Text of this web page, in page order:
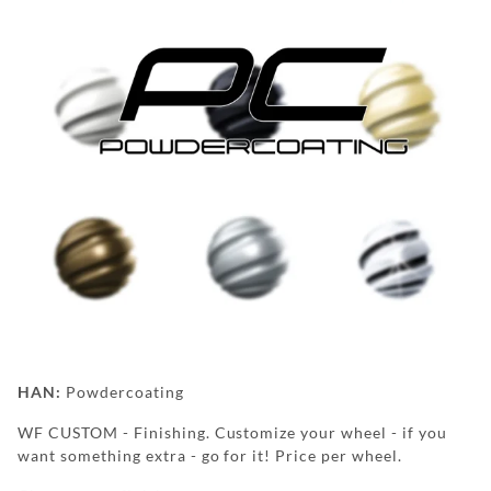
TPMS
HUBRINGS
POWDERCOATING
HAN: Powdercoating
WF CUSTOM - Finishing. Customize your wheel - if you
want something extra - go for it! Price per wheel.